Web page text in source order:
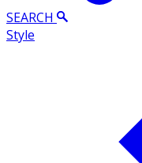
SEARCH
Style